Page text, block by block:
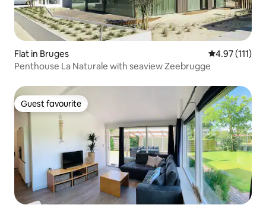
Flat in Bruges 4.97 out of 5
4.97 (111)
Penthouse La Naturale with seaview Zeebrugge
Guest favourite
Guest favourite